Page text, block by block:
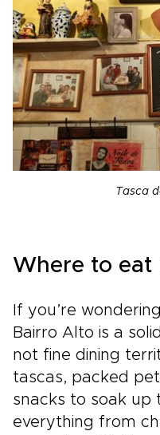
Tasca
Where to eat
If you’re wondering
Bairro Alto is a
not fine dining
tascas, packed
snacks to soak up
everything from